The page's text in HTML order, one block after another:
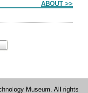
ABOUT >>
Museum. All rights